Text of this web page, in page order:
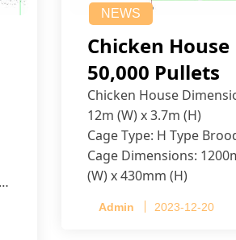
NEWS
Chicken
50,000 Pullets
Chicken House
12m (W) x 3.7m (H)
Cage Type: H Type
Cage Dimensions:
(W) x 430mm (H)
4 tiers per cage
Admin 2023-12-20